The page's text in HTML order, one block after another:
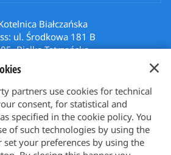
Białczańska
ul. Środkowa 181 B
Białka Tatrzańska
+48 512 508 699
to the main site
METHODS
partners use cookies for technical
consent, for statistical and
specified in the cookie policy. You
of such technologies by using the
your preferences by using the